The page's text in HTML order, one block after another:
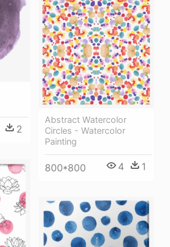
2
Abstract Watercolor
Circles - Watercolor
Painting
800*800 4 1